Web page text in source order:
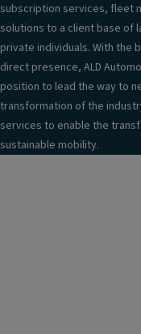
subscription services, fleet
solutions to a client base of
private individuals. With the
direct presence, ALD
position to lead the way to
transformation of the
services to enable the
sustainable mobility.